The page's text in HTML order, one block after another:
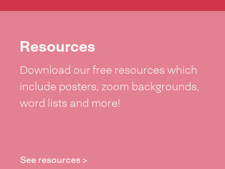
Resources
Download our free resources which
include posters, zoom backgrounds,
word lists and more!
See resources >